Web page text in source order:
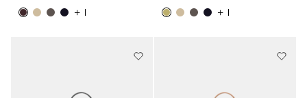
+ 1
+ 1